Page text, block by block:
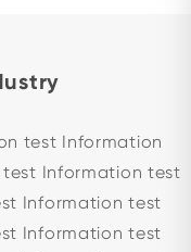
test Information
Information test
Information test
Information test